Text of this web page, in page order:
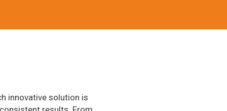
innovative solution is